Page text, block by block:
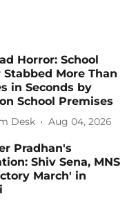
Horror: School
Stabbed More Than
in Seconds by
School Premises
Desk Aug 04, 2026
Pradhan's
Shiv Sena, MNS
March' in